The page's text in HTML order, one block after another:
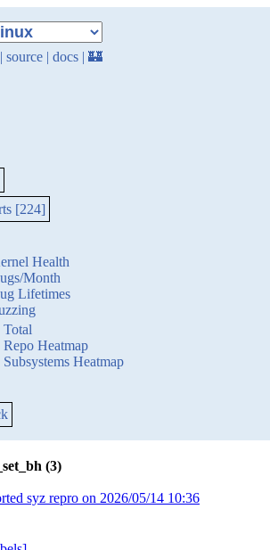
| source | docs | 🏰
[224]
Health
Month
Lifetimes
Total
Repo Heatmap
Subsystems Heatmap
(3)
syz repro on 2026/05/14 10:36